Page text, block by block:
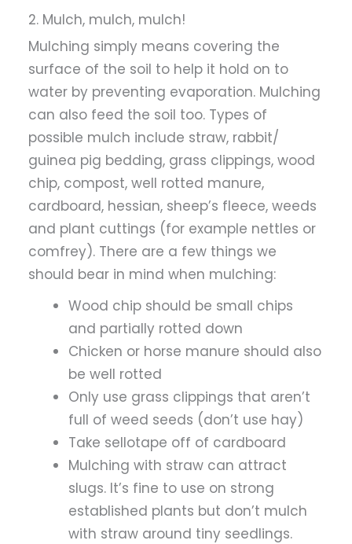
2. Mulch, mulch, mulch!
Mulching simply means covering the
surface of the soil to help it hold on to
water by preventing evaporation. Mulching
can also feed the soil too. Types of
possible mulch include straw, rabbit/
guinea pig bedding, grass clippings, wood
chip, compost, well rotted manure,
cardboard, hessian, sheep’s fleece, weeds
and plant cuttings (for example nettles or
comfrey). There are a few things we
should bear in mind when mulching:
Wood chip should be small chips
and partially rotted down
Chicken or horse manure should also
be well rotted
Only use grass clippings that aren’t
full of weed seeds (don’t use hay)
Take sellotape off of cardboard
Mulching with straw can attract
slugs. It’s fine to use on strong
established plants but don’t mulch
with straw around tiny seedlings.